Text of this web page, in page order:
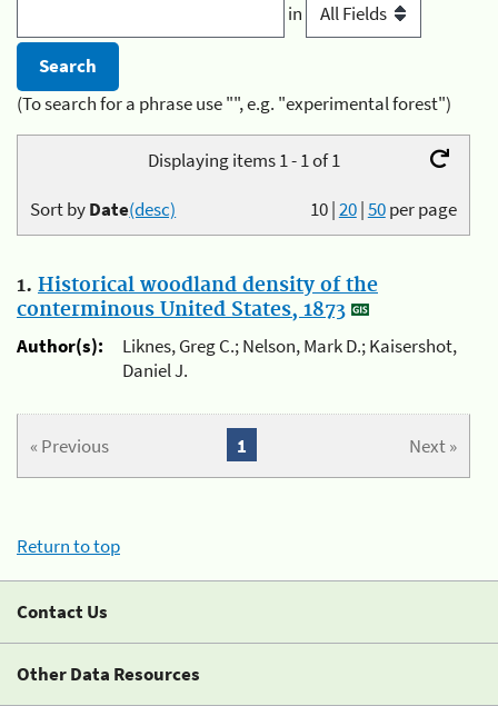
in
(To search for a phrase use "", e.g. "experimental forest")
Displaying items 1 - 1 of 1
10|20|50per page
Sort byDate(desc)
1. Historical woodland density of the
conterminous United States, 1873
Author(s):
Liknes, Greg C.; Nelson, Mark D.; Kaisershot,
Daniel J.
« Previous Next »
1
Return to top
Contact Us
Other Data Resources